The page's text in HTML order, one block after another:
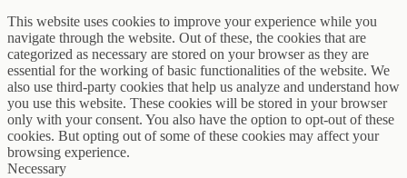
This website uses cookies to improve your experience while you
navigate through the website. Out of these, the cookies that are
categorized as necessary are stored on your browser as they are
essential for the working of basic functionalities of the website. We
also use third-party cookies that help us analyze and understand how
you use this website. These cookies will be stored in your browser
only with your consent. You also have the option to opt-out of these
cookies. But opting out of some of these cookies may affect your
browsing experience.
Necessary